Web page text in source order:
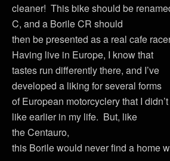
cleaner! This bike should be
C, and a Borile CR should
then be presented as a real cafe
Having live in Europe, I know that
tastes run differently there, and I’ve
developed a liking for several forms
of European motorcyclery that I didn’t
like earlier in my life. But, like
the Centauro,
this Borile would never find a home